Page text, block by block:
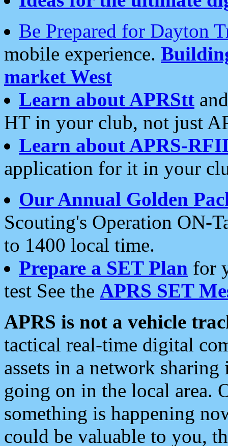
Be Prepared for Dayton
mobile experience.
market West
Learn about APRStt
HT in your club, not just
Learn about APRS-
application for it in your
Our Annual Golden
Scouting's Operation ON-
to 1400 local time.
Prepare a SET Plan for
test See the APRS SET
APRS is not a vehicle
tactical real-time digital
assets in a network
going on in the local area.
something is happening
could be valuable to you,